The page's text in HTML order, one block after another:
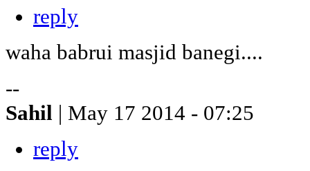
reply
waha babrui masjid banegi....
--
Sahil | May 17 2014 - 07:25
reply